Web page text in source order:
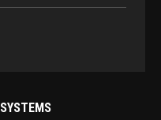
SYSTEMS